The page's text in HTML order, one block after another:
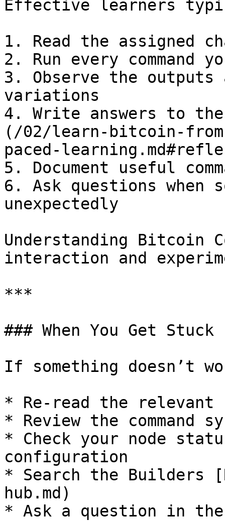
Effective learners
1. Read the assigned
2. Run every command
3. Observe the outputs
variations
4. Write answers to
(/02/learn-bitcoin-
paced-
5. Document useful
6. Ask questions when
unexpectedly
Understanding Bitcoin
interaction and
***
### When You Get Stuck
If something doesn’t
* Re-read the relevant
* Review the command
* Check your node
configuration
* Search the Builders
hub.md)
* Ask a question in the